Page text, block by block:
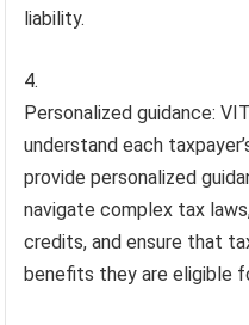
liability.
Personalized guidance:
understand each
provide personalized
navigate complex tax
credits, and ensure that
benefits they are eligible